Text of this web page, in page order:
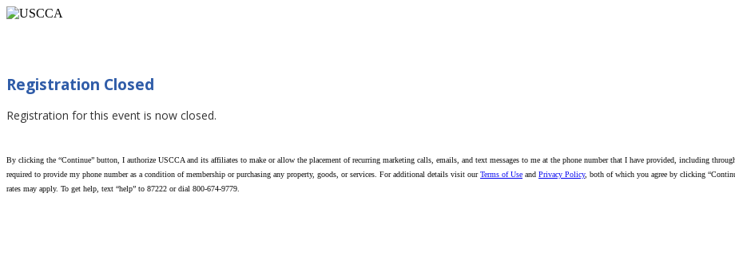
Registration Closed
Registration for this event is now closed.
By clicking the “Continue” button, I authorize USCCA and its affiliates to make or allow the placement of recurring marketing calls, emails, and text messages to me at the phone number that I have provided, including
required to provide my phone number as a condition of membership or purchasing any property, goods, or services. For additional details visit ourTerms of Use and Privacy Policy, both of which you agree by clicking
rates may apply. To get help, text “help” to 87222 or dial 800-674-9779.